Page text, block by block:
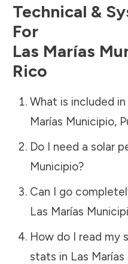
Technical &
For
Las Marías
Rico
What is included
Marías Municipio,
Do I need a solar
Municipio?
Can I go
Las Marías
How do I read my
stats in Las